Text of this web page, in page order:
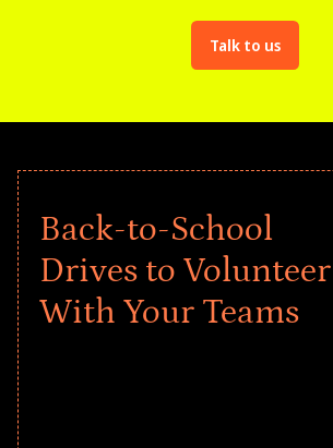
Talk to us
Back-to-School
Drives to Volunteer
With Your Teams